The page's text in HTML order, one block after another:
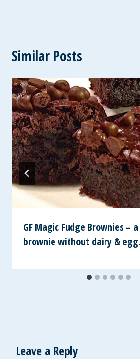
Similar Posts
GF Magic Fudge Brownies –
brownie without dairy & egg.
Leave a Reply